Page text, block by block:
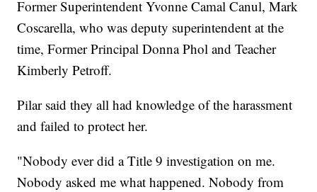
Former Superintendent Yvonne Camal Canul, Mark
Coscarella, who was deputy superintendent at the
time, Former Principal Donna Phol and Teacher
Kimberly Petroff.
Pilar said they all had knowledge of the harassment
and failed to protect her.
"Nobody ever did a Title 9 investigation on me.
Nobody asked me what happened. Nobody from